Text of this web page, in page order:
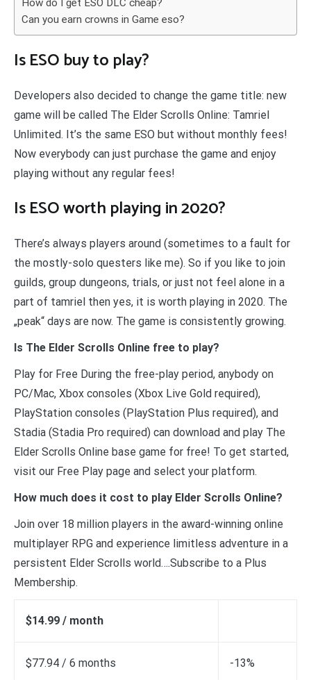
How do I get ESO DLC cheap?
Can you earn crowns in Game eso?
Is ESO buy to play?
Developers also decided to change the game title: new
game will be called The Elder Scrolls Online: Tamriel
Unlimited. It’s the same ESO but without monthly fees!
Now everybody can just purchase the game and enjoy
playing without any regular fees!
Is ESO worth playing in 2020?
There’s always players around (sometimes to a fault for
the mostly-solo questers like me). So if you like to join
guilds, group dungeons, trials, or just not feel alone in a
part of tamriel then yes, it is worth playing in 2020. The
„peak“ days are now. The game is consistently growing.
Is The Elder Scrolls Online free to play?
Play for Free During the free-play period, anybody on
PC/Mac, Xbox consoles (Xbox Live Gold required),
PlayStation consoles (PlayStation Plus required), and
Stadia (Stadia Pro required) can download and play The
Elder Scrolls Online base game for free! To get started,
visit our Free Play page and select your platform.
How much does it cost to play Elder Scrolls Online?
Join over 18 million players in the award-winning online
multiplayer RPG and experience limitless adventure in a
persistent Elder Scrolls world….Subscribe to a Plus
Membership.
$14.99 / month
$77.94 / 6 months -13%